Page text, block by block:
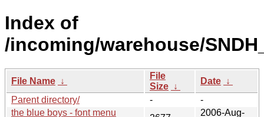
Index of
/incoming/warehouse/
File Name ↓
File
Size ↓
Date ↓
Parent directory/
-
-
the blue boys - font menu
2006-Aug-